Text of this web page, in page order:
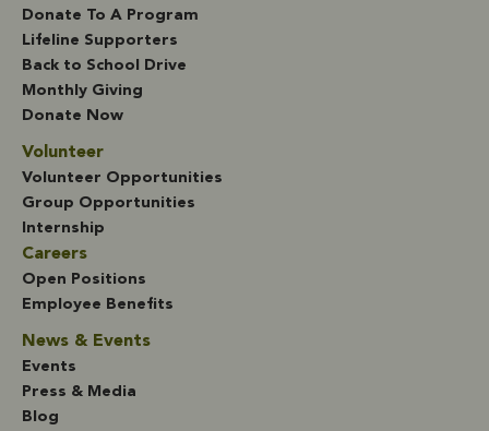
Donate To A Program
Lifeline Supporters
Back to School Drive
Monthly Giving
Donate Now
Volunteer
Volunteer Opportunities
Group Opportunities
Internship
Careers
Open Positions
Employee Benefits
News & Events
Events
Press & Media
Blog